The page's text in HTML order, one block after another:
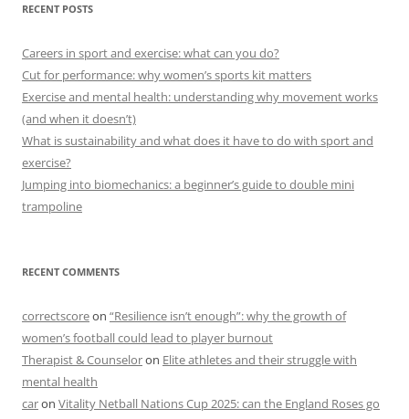
RECENT POSTS
Careers in sport and exercise: what can you do?
Cut for performance: why women’s sports kit matters
Exercise and mental health: understanding why movement works
(and when it doesn’t)
What is sustainability and what does it have to do with sport and
exercise?
Jumping into biomechanics: a beginner’s guide to double mini
trampoline
RECENT COMMENTS
correctscoreon “Resilience isn’t enough”: why the growth of
women’s football could lead to player burnout
Therapist & Counseloron Elite athletes and their struggle with
mental health
caron Vitality Netball Nations Cup 2025: can the England Roses go